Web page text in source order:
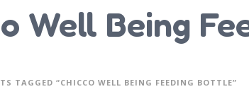
Well Being
TAGGED “CHICCO WELL BEING FEEDING BOTTLE”